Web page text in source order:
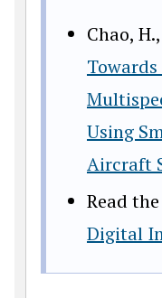
Chao,
Using
Aircraft
Read
Digital